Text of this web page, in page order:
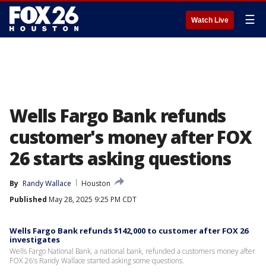
Watch Live ☰
Wells Fargo Bank refunds
customer's money after FOX
26 starts asking questions
By Randy Wallace
Houston
Published May 28, 2025 9:25 PM CDT
Wells Fargo Bank refunds $142,000 to customer after FOX 26
investigates
Wells Fargo National Bank, a national bank, refunded a customers money after
FOX 26's Randy Wallace started asking some questions.